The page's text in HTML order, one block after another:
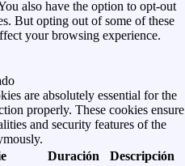
also have the option to opt-out
But opting out of some of these
your browsing experience.
are absolutely essential for the
properly. These cookies ensure
and security features of the
Duración Descripción